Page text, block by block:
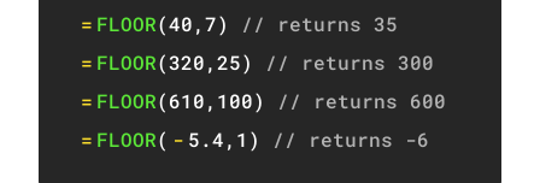
= FLOOR(40,7)
// returns 35
= FLOOR(320,25)
// returns 300
= FLOOR(610, 100)
// returns 600
= FLOOR( - 5.4, 1 ) // returns -6